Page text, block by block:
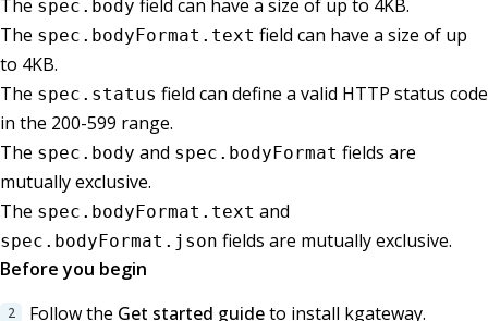
The spec.body field can have a size of up to 4KB.
The spec.bodyFormat.text field can have a size of up
to 4KB.
The spec.status field can define a valid HTTP status code
in the 200-599 range.
The spec.body and spec.bodyFormat fields are
mutually exclusive.
The spec.bodyFormat.text and
spec.bodyFormat.json fields are mutually exclusive.
Before you begin
Follow the Get started guideto install kgateway.